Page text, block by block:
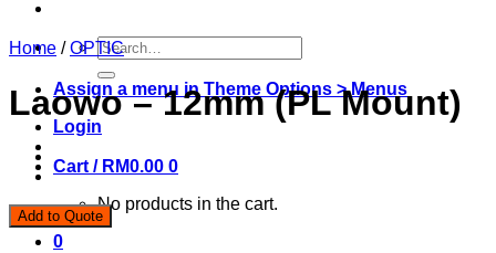
Search
for:
Assign a menu in Theme Options > Menus
Login
Cart / RM0.00 0
No products in the cart.
0
Home / OPTIC
Laowo – 12mm (PL Mount)
Add to Quote